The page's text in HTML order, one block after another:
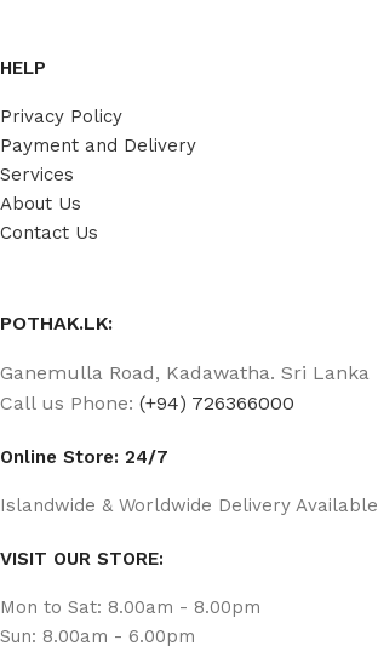
HELP
Privacy Policy
Payment and Delivery
Services
About Us
Contact Us
POTHAK.LK:
Ganemulla Road, Kadawatha. Sri Lanka
Call us Phone: (+94) 726366000
Online Store: 24/7
Islandwide & Worldwide Delivery Available
VISIT OUR STORE:
Mon to Sat: 8.00am - 8.00pm
Sun: 8.00am - 6.00pm